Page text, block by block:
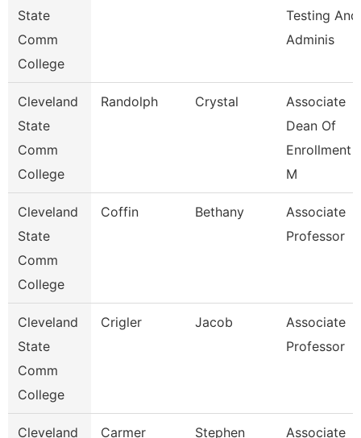
State
Comm
College
Testing And
Adminis
Cleveland
State
Comm
College
Randolph Crystal
Associate
Dean Of
Enrollment
M
Cleveland
State
Comm
College
Coffin Bethany
Associate
Professor
Cleveland
State
Comm
College
Crigler Jacob
Associate
Professor
Cleveland
Carmer Stephen
Associate